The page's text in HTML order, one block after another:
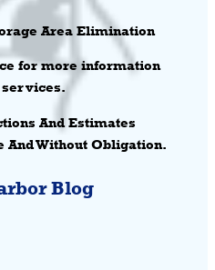
Area Elimination
for more information
services.
And Estimates
And Without Obligation.
Blog